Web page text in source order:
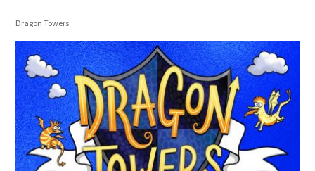
Dragon Towers